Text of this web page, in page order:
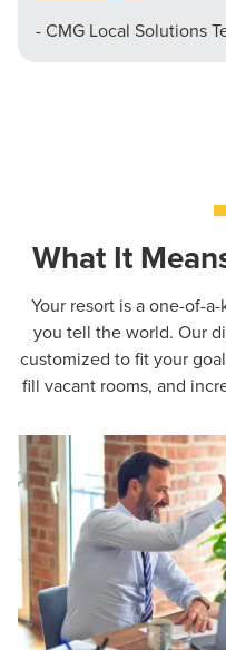
- CMG Local Solutions
What It
Your resort is a one-of-
you tell the world. Our
customized to fit your
fill vacant rooms, and